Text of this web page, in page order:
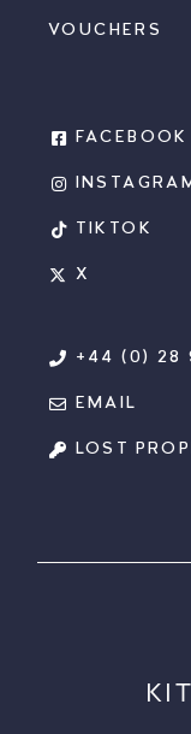
VOUCHERS
FACEBOOK
TIKTOK
X
+44 (0) 28
EMAIL
LOST